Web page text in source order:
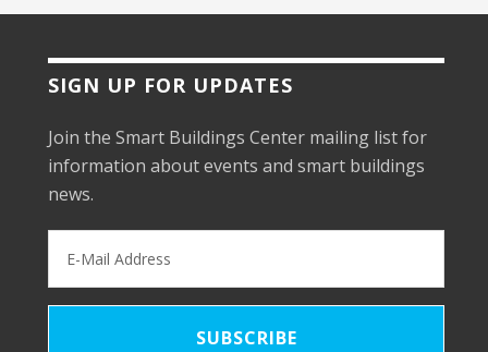
SIGN UP FOR UPDATES
Join the Smart Buildings Center mailing list for
information about events and smart buildings
news.